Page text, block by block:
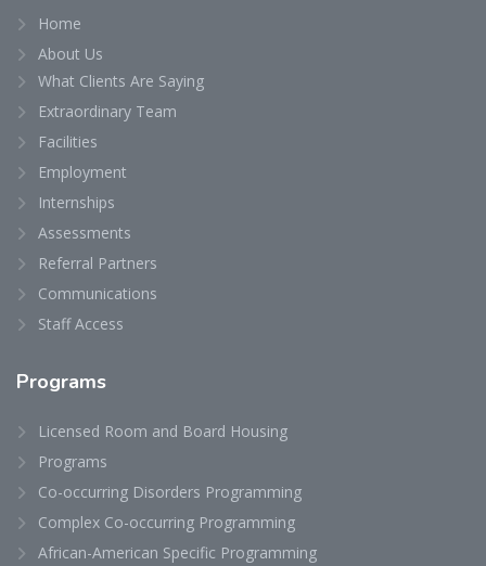
Home
About Us
What Clients Are Saying
Extraordinary Team
Facilities
Employment
Internships
Assessments
Referral Partners
Communications
Staff Access
Programs
Licensed Room and Board Housing
Programs
Co-occurring Disorders Programming
Complex Co-occurring Programming
African-American Specific Programming